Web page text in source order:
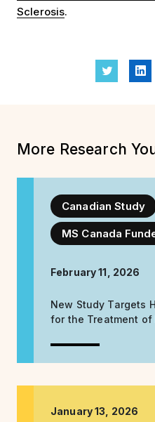
Sclerosis.
More Research
Canadian Study
MS Canada
February 11, 2026
New Study Targets
for the Treatment of
January 13, 2026